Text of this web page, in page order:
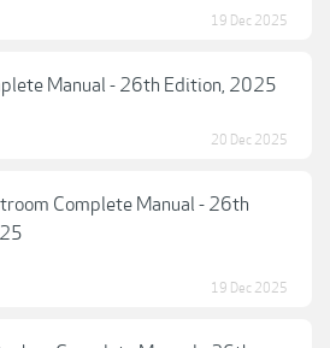
19 Dec 2025
Manual - 26th Edition, 2025
20 Dec 2025
Complete Manual - 26th
19 Dec 2025